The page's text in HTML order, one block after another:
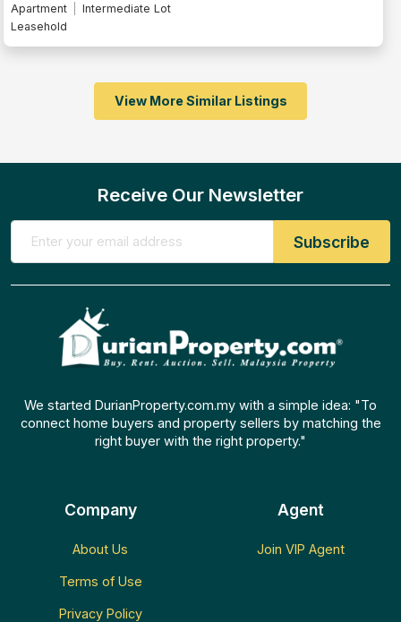
Apartment
Intermediate Lot
Leasehold
View More Similar Listings
Receive Our Newsletter
We started DurianProperty.com.my with a simple idea: "To
connect home buyers and property sellers by matching the
right buyer with the right property."
Company
About Us
Terms of Use
Privacy Policy
Agent
Join VIP Agent